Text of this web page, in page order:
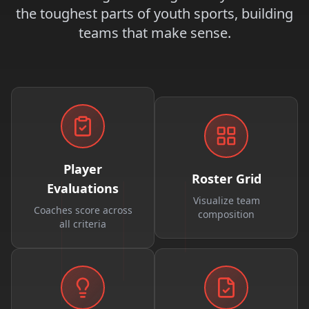
the toughest parts of youth sports, building
teams that make sense.
Player
Evaluations
Coaches score across
all criteria
Roster Grid
Visualize team
composition